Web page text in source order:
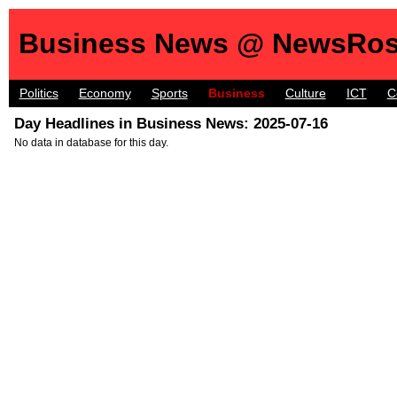
Business News @
Politics Economy Sports Business Culture ICT
Day Headlines in Business News: 2025-07-16
No data in database for this day.